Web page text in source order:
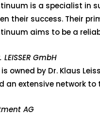
is a specialist in
their success. Their
aims to be a
LEISSER GmbH
owned by Dr. Klaus
an extensive network
AG